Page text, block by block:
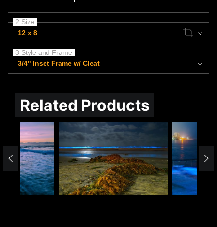
2 Size
12 x 8
3 Style and Frame
3/4" Inset Frame w/ Cleat
Related Products